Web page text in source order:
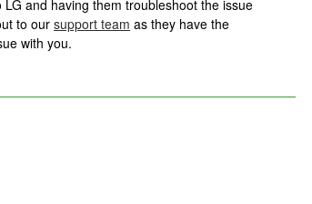
and having them troubleshoot the issue
to our support team as they have the
with you.